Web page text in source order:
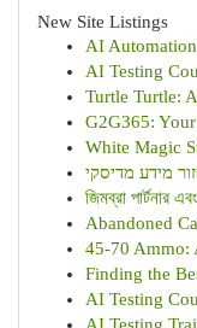
New Site Listings
AI
AI Testing
Turtle Turtle:
G2G365:
White Magic
জিমব্রা পার্টনার
Abandoned
45-70 Ammo:
Finding the
AI Testing